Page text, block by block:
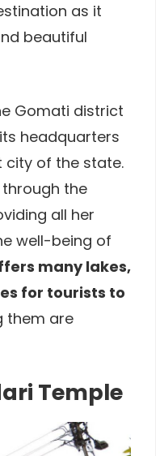
as it
beautiful
Gomati district
headquarters
city of the state.
the
all her
well-being of
many lakes,
for tourists to
them are
Temple